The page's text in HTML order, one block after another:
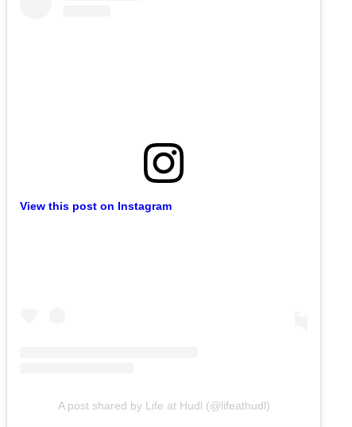
View this post on Instagram
A post shared by Life at Hudl (@lifeathudl)